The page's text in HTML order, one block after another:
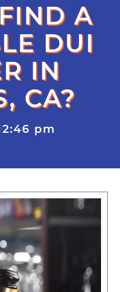
A
DUI
IN
CA?
pm